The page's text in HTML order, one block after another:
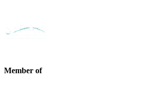
Member of